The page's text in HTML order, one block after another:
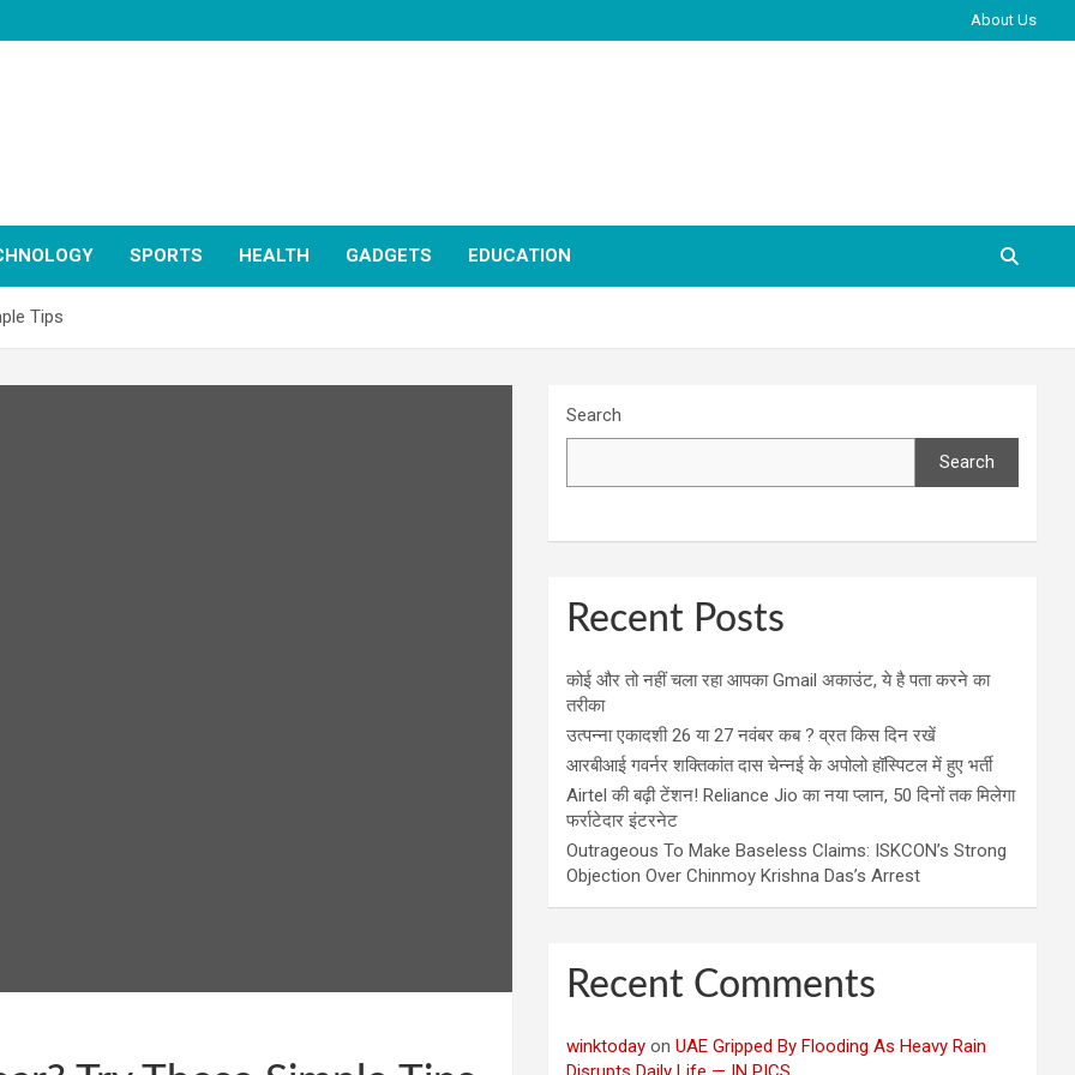
About Us
SPORTS HEALTH GADGETS EDUCATION
Tips
Search
Search
Recent Posts
कोई और तो नहीं चला रहा आपका Gmail अकाउंट, ये है पता करने का
तरीका
उत्पन्ना एकादशी 26 या 27 नवंबर कब ? व्रत किस दिन रखें
आरबीआई गवर्नर शक्तिकांत दास चेन्नई के अपोलो हॉस्पिटल में हुए भर्ती
Airtel की बढ़ी टेंशन! Reliance Jio का नया प्लान, 50 दिनों तक मिलेगा
फर्राटेदार इंटरनेट
Outrageous To Make Baseless Claims: ISKCON’s Strong
Objection Over Chinmoy Krishna Das’s Arrest
Recent Comments
winktoday onUAE Gripped By Flooding As Heavy Rain